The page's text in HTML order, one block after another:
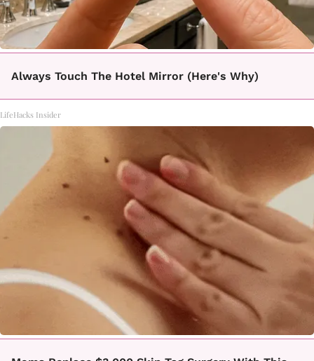
Always Touch The Hotel Mirror (Here's Why)
LifeHacks Insider